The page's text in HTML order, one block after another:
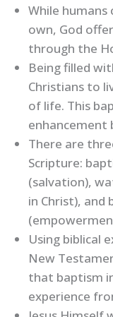
While
own, God
through the
Being filled
Christians to
of life. This
enhancement
There are
Scripture:
(salvation),
in Christ), and
Using biblical
New
that baptism
experience